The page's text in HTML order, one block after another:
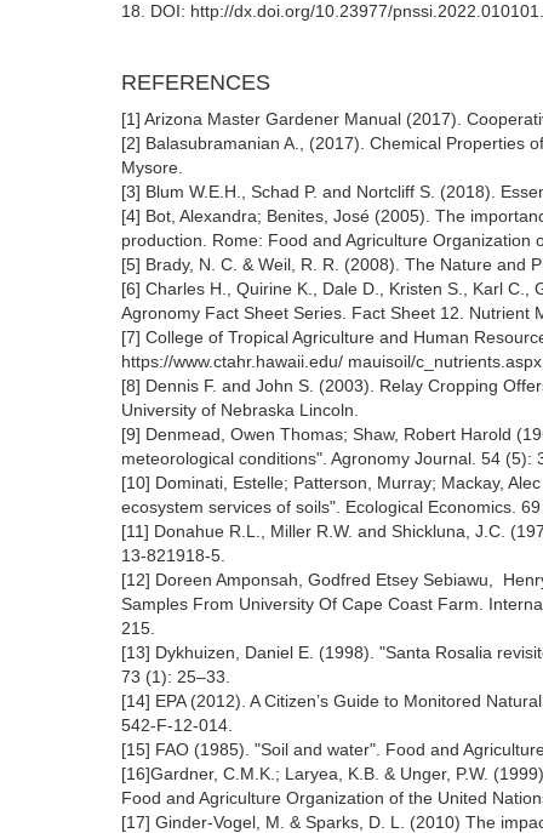
18. DOI: http://dx.doi.org/10.23977/pnssi.2022.010101.
REFERENCES
[1] Arizona Master Gardener Manual (2017).
[2] Balasubramanian A., (2017). Chemical Properties
Mysore.
[3] Blum W.E.H., Schad P. and Nortcliff S. (2018).
[4] Bot, Alexandra; Benites, José (2005). The
production. Rome: Food and Agriculture
[5] Brady, N. C. & Weil, R. R. (2008). The Nature and
[6] Charles H., Quirine K., Dale D., Kristen S., Karl
Agronomy Fact Sheet Series. Fact Sheet 12.
[7] College of Tropical Agriculture and Human
https://www.ctahr.hawaii.edu/ mauisoil/c_nutrients.aspx
[8] Dennis F. and John S. (2003). Relay Cropping
University of Nebraska Lincoln.
[9] Denmead, Owen Thomas; Shaw, Robert Harold
meteorological conditions". Agronomy Journal. 54 (5):
[10] Dominati, Estelle; Patterson, Murray; Mackay,
ecosystem services of soils". Ecological Economics.
[11] Donahue R.L., Miller R.W. and Shickluna, J.C.
13-821918-5.
[12] Doreen Amponsah, Godfred Etsey Sebiawu,
Samples From University Of Cape Coast Farm.
215.
[13] Dykhuizen, Daniel E. (1998). "Santa Rosalia
73 (1): 25‒33.
[14] EPA (2012). A Citizen’s Guide to Monitored
542-F-12-014.
[15] FAO (1985). "Soil and water". Food and
[16]Gardner, C.M.K.; Laryea, K.B. & Unger, P.W.
Food and Agriculture Organization of the United
[17] Ginder-Vogel, M. & Sparks, D. L. (2010) The